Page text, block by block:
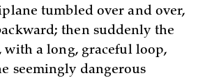
tumbled over and over,
then suddenly the
with a long, graceful loop,
seemingly dangerous